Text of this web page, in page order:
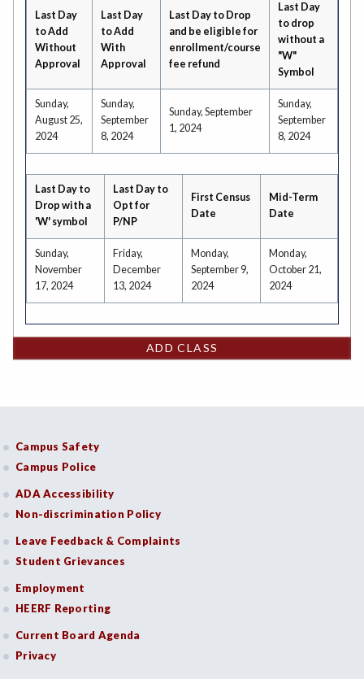
Last Day
to Add
Without
Approval
Last Day
to Add
With
Approval
Last Day to Drop
and be eligible for
enrollment/course
fee refund
Last Day
to drop
without a
"W"
Symbol
Sunday,
August 25,
2024
Sunday,
September
8, 2024
Sunday, September
1, 2024
Sunday,
September
8, 2024
Last Day to
Drop with a
'W' symbol
Last Day to
Opt for
P/NP
First Census
Date
Mid-Term
Date
Sunday,
November
17, 2024
Friday,
December
13, 2024
Monday,
September 9,
2024
Monday,
October 21,
2024
ADD CLASS
Campus Safety
Campus Police
ADA Accessibility
Non-discrimination Policy
Leave Feedback & Complaints
Student Grievances
Employment
HEERF Reporting
Current Board Agenda
Privacy